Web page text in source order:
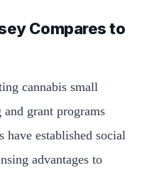
Compares to
cannabis small
grant programs
have established social
advantages to